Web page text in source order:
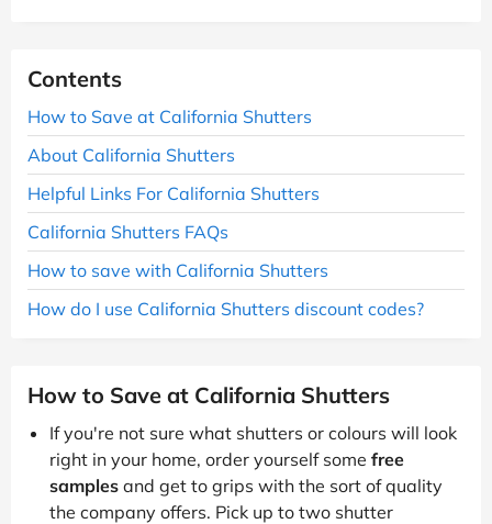
Contents
How to Save at California Shutters
About California Shutters
Helpful Links For California Shutters
California Shutters FAQs
How to save with California Shutters
How do I use California Shutters discount codes?
How to Save at California Shutters
If you're not sure what shutters or colours will look
right in your home, order yourself some free
samples and get to grips with the sort of quality
the company offers. Pick up to two shutter